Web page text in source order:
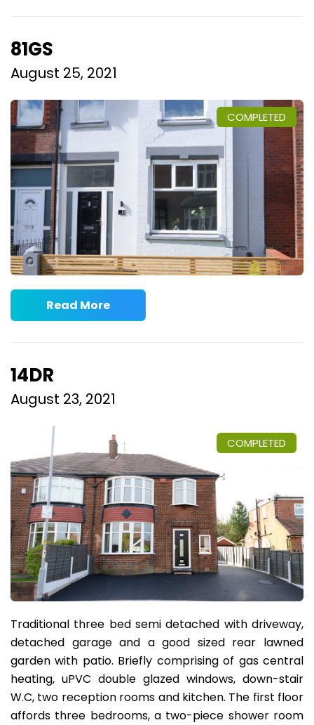
81GS
August 25, 2021
COMPLETED
Read More
14DR
August 23, 2021
COMPLETED
Traditional three bed semi detached with driveway,
detached garage and a good sized rear lawned
garden with patio. Briefly comprising of gas central
heating, uPVC double glazed windows, down-stair
W.C, two reception rooms and kitchen. The first floor
affords three bedrooms, a two-piece shower room